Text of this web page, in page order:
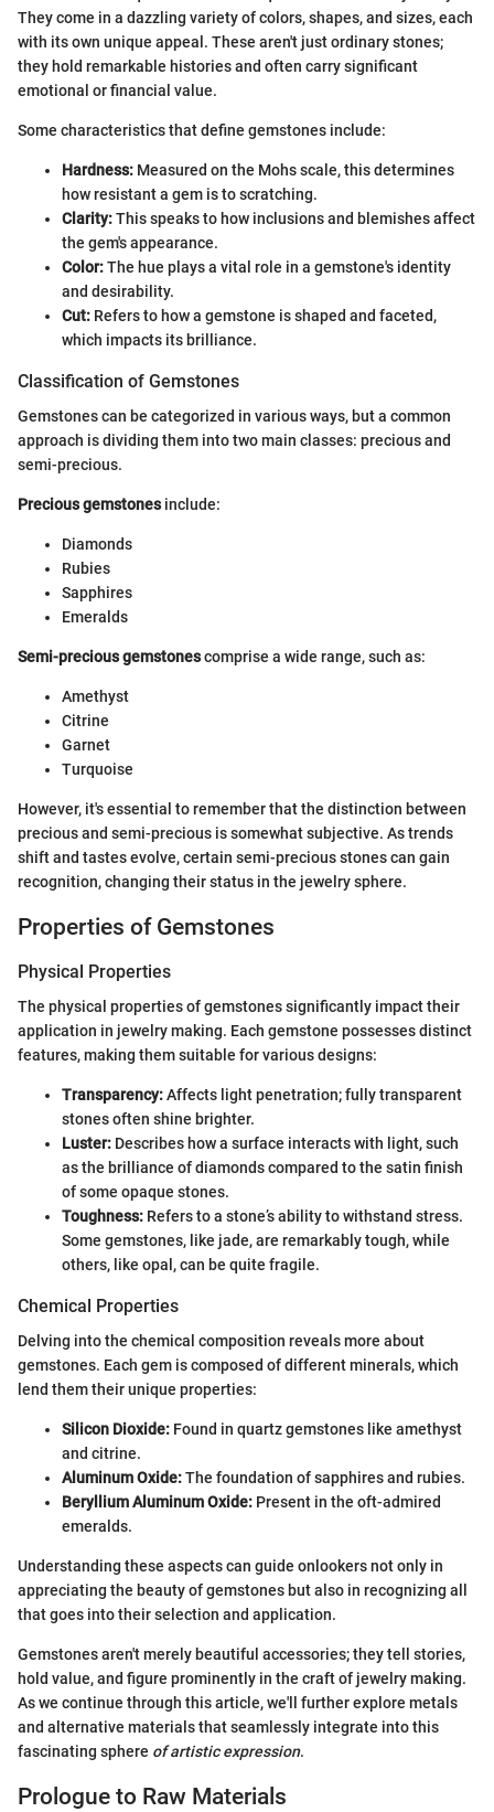
They come in a dazzling variety of colors, shapes, and sizes, each
with its own unique appeal. These aren't just ordinary stones;
they hold remarkable histories and often carry significant
emotional or financial value.
Some characteristics that define gemstones include:
Hardness: Measured on the Mohs scale, this determines
how resistant a gem is to scratching.
Clarity:This speaks to how inclusions and blemishes affect
the gem's appearance.
Color:The hue plays a vital role in a gemstone's identity
and desirability.
Cut: Refers to how a gemstone is shaped and faceted,
which impacts its brilliance.
Classification of Gemstones
Gemstones can be categorized in various ways, but a common
approach is dividing them into two main classes: precious and
semi-precious.
Precious gemstonesinclude:
Diamonds
Rubies
Sapphires
Emeralds
Semi-precious gemstonescomprise a wide range, such as:
Amethyst
Citrine
Garnet
Turquoise
However, it's essential to remember that the distinction between
precious and semi-precious is somewhat subjective. As trends
shift and tastes evolve, certain semi-precious stones can gain
recognition, changing their status in the jewelry sphere.
Properties of Gemstones
Physical Properties
The physical properties of gemstones significantly impact their
application in jewelry making. Each gemstone possesses distinct
features, making them suitable for various designs:
Transparency:Affects light penetration; fully transparent
stones often shine brighter.
Luster: Describes how a surface interacts with light, such
as the brilliance of diamonds compared to the satin finish
of some opaque stones.
Toughness: Refers to a stone’s ability to withstand stress.
Some gemstones, like jade, are remarkably tough, while
others, like opal, can be quite fragile.
Chemical Properties
Delving into the chemical composition reveals more about
gemstones. Each gem is composed of different minerals, which
lend them their unique properties:
Silicon Dioxide: Found in quartz gemstones like amethyst
and citrine.
Aluminum Oxide:The foundation of sapphires and rubies.
Beryllium Aluminum Oxide: Present in the oft-admired
emeralds.
Understanding these aspects can guide onlookers not only in
appreciating the beauty of gemstones but also in recognizing all
that goes into their selection and application.
Gemstones aren't merely beautiful accessories; they tell stories,
hold value, and figure prominently in the craft of jewelry making.
As we continue through this article, we'll further explore metals
and alternative materials that seamlessly integrate into this
fascinating sphere of artistic expression.
Prologue to Raw Materials